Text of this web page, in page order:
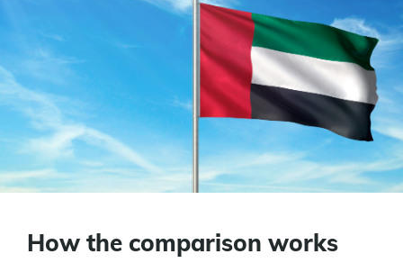
How the comparison works